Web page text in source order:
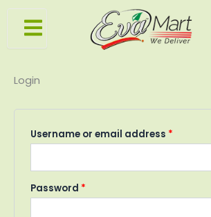
Skip
Login
Username or email address *
Password *
RequiredRequired